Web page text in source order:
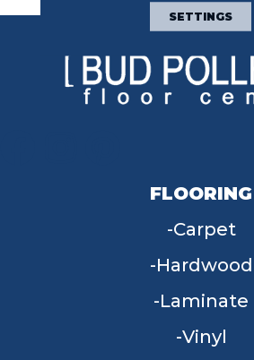
FLOORING
Carpet
Hardwood
Laminate
Vinyl
SETTINGS